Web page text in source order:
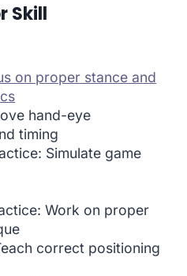
Skill
on proper stance and
hand-eye
timing
Simulate game
Work on proper
correct positioning